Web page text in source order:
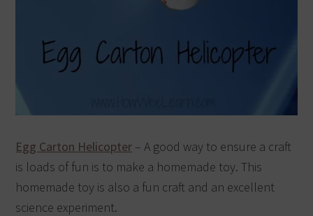
Egg Carton Helicopter – A good way to ensure a craft
is loads of fun is to make a homemade toy. This
homemade toy is also a fun craft and an excellent
science experiment.